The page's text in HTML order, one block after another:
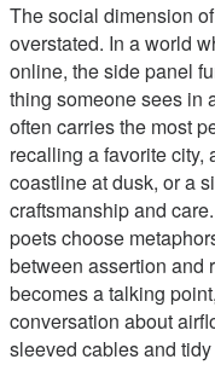
The social dimension
overstated. In a world
online, the side panel
thing someone sees in
often carries the most
recalling a favorite city,
coastline at dusk, or a
craftsmanship and
poets choose
between assertion and
becomes a talking
conversation about
sleeved cables and